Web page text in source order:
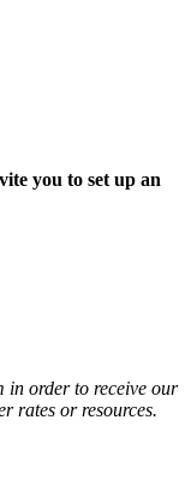
you to set up an
in order to receive our
rates or resources.